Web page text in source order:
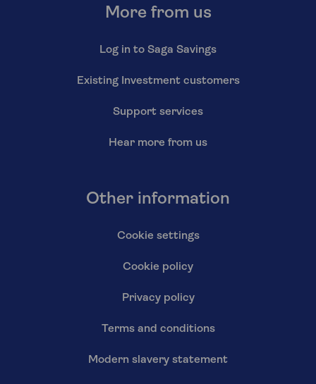
More from us
Log in to Saga Savings
Existing Investment customers
Support services
Hear more from us
Other information
Cookie settings
Cookie policy
Privacy policy
Terms and conditions
Modern slavery statement